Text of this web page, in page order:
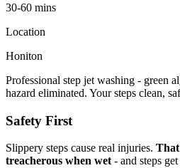
30-60 mins
Location
Honiton
Professional step jet washing - green
hazard eliminated. Your steps clean,
Safety First
Slippery steps cause real injuries. That
treacherous when wet - and steps